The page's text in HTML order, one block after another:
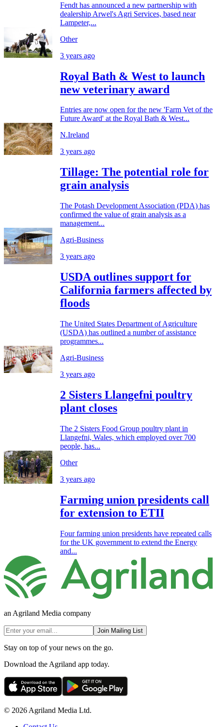
Fendt has announced a new partnership with
dealership Arwel's Agri Services, based near
Lampeter,...
Other
3 years ago
Royal Bath & West to launch
new veterinary award
Entries are now open for the new 'Farm Vet of the
Future Award' at the Royal Bath & West...
N.Ireland
3 years ago
Tillage: The potential role for
grain analysis
The Potash Development Association (PDA) has
confirmed the value of grain analysis as a
management...
Agri-Business
3 years ago
USDA outlines support for
California farmers affected by
floods
The United States Department of Agriculture
(USDA) has outlined a number of assistance
programmes...
Agri-Business
3 years ago
2 Sisters Llangefni poultry
plant closes
The 2 Sisters Food Group poultry plant in
Llangefni, Wales, which employed over 700
people, has...
Other
3 years ago
Farming union presidents call
for extension to ETII
Four farming union presidents have repeated calls
for the UK government to extend the Energy
and...
an Agriland Media company
Join Mailing List
Stay on top of your news on the go.
Download the Agriland app today.
© 2026 Agriland Media Ltd.